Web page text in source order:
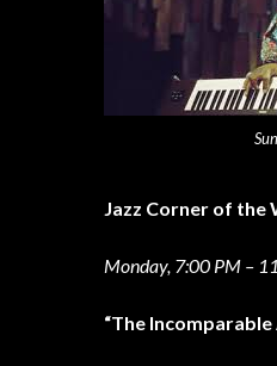
Jazz Corner of the
Monday, 7:00 PM –
“The